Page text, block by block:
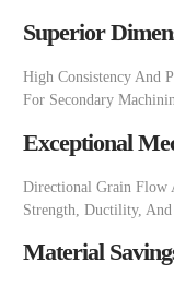
Superior
High Consistency And
For Secondary
Exceptional
Directional Grain Flow
Strength, Ductility, And
Material